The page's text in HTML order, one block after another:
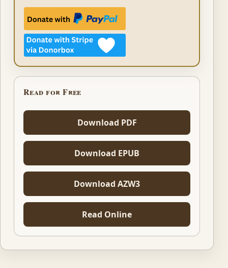
Read for Free
Download PDF
Download EPUB
Download AZW3
Read Online